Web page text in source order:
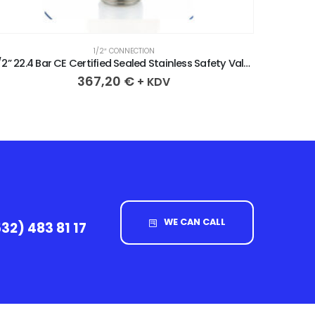
1/2″ CONNECTION
2” 21.3 Bar CE Certified Sealed Stainless Safety Valve
367,20 € + KDV
483 81 17 WE CAN CALL